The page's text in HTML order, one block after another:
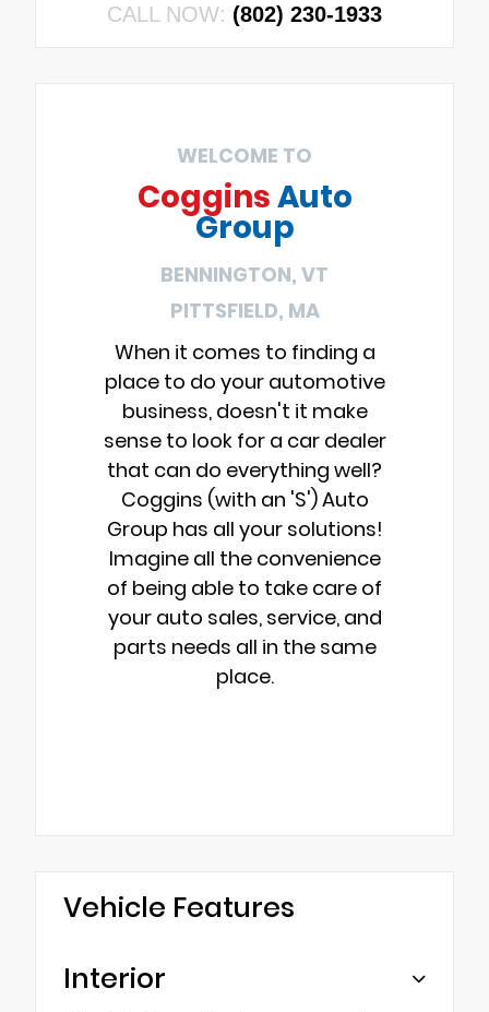
CALL NOW: (802) 230-1933
WELCOME TO
CogginsAuto
Group
BENNINGTON, VT
PITTSFIELD, MA
When it comes to finding a
place to do your automotive
business, doesn't it make
sense to look for a car dealer
that can do everything well?
Coggins (with an 'S') Auto
Group has all your solutions!
Imagine all the convenience
of being able to take care of
your auto sales, service, and
parts needs all in the same
place.
Vehicle Features
Interior